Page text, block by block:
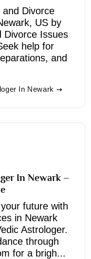
Divorce
US by
Divorce Issues
help for
and
In Newark
In Newark –
future with
in Newark
Astrologer.
through
for a brigh...